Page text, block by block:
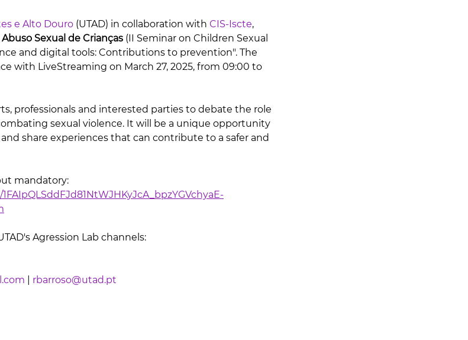
e Alto Douro (UTAD) in collaboration with CIS-Iscte,
Sexual de Crianças (II Seminar on Children Sexual
and digital tools: Contributions to prevention". The
with LiveStreaming on March 27, 2025, from 09:00 to
professionals and interested parties to debate the role
sexual violence. It will be a unique opportunity
share experiences that can contribute to a safer and
mandatory:
Agression Lab channels:
rbarroso@utad.pt